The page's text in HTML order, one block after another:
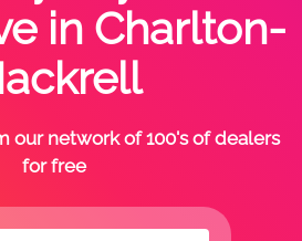
in Charlton-
our network of 100's of dealers
for free